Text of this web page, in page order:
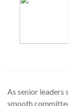
As senior
smooth